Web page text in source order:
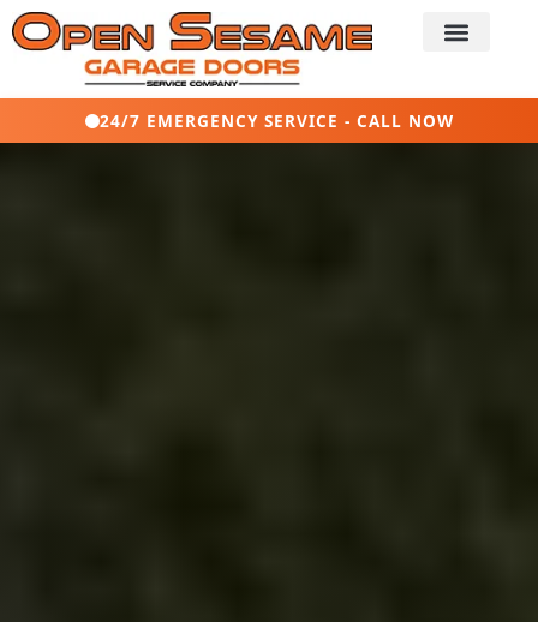
24/7 EMERGENCY SERVICE - CALL NOW